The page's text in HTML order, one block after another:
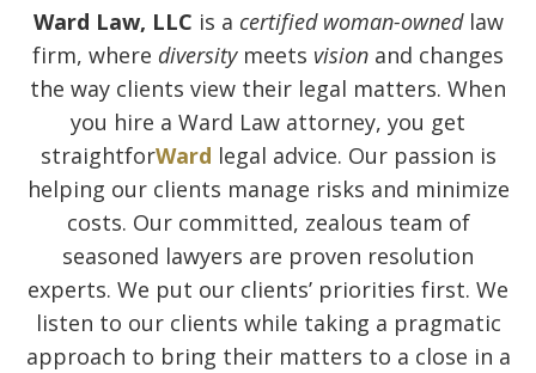
Ward Law, LLC is a certified woman-ownedlaw
firm, where diversitymeets vision and changes
the way clients view their legal matters. When
you hire a Ward Law attorney, you get
straightforWard legal advice. Our passion is
helping our clients manage risks and minimize
costs. Our committed, zealous team of
seasoned lawyers are proven resolution
experts. We put our clients’ priorities first. We
listen to our clients while taking a pragmatic
approach to bring their matters to a close in a